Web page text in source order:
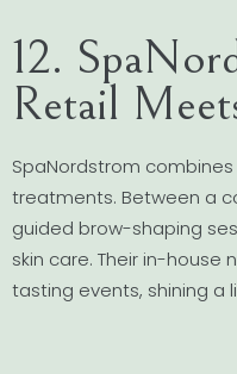
12.
Retail
SpaNordstrom
treatments. Between a
guided brow-shaping
skin care. Their in-house
tasting events, shining a